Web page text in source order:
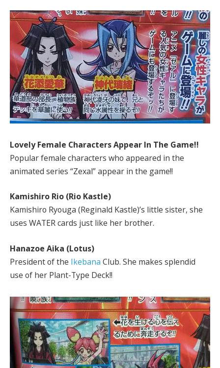
Lovely Female Characters Appear In The Game!!
Popular female characters who appeared in the
animated series “Zexal” appear in the game!!
Kamishiro Rio (Rio Kastle)
Kamishiro Ryouga (Reginald Kastle)’s little sister, she
uses WATER cards just like her brother.
Hanazoe Aika (Lotus)
President of the Ikebana Club. She makes splendid
use of her Plant-Type Deck!!